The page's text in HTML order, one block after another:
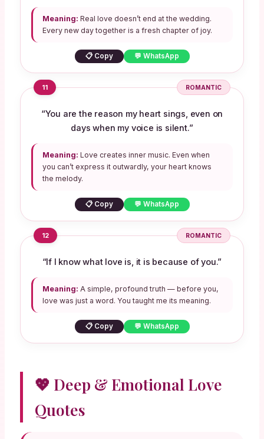
Meaning: Real love doesn’t end at the wedding.
Every new day together is a fresh chapter of joy.
📋 Copy 💬 WhatsApp
11 ROMANTIC
“You are the reason my heart sings, even on
days when my voice is silent.”
Meaning: Love creates inner music. Even when
you can’t express it outwardly, your heart knows
the melody.
📋 Copy 💬 WhatsApp
12 ROMANTIC
“If I know what love is, it is because of you.”
Meaning: A simple, profound truth — before you,
love was just a word. You taught me its meaning.
📋 Copy 💬 WhatsApp
💖 Deep & Emotional Love
Quotes